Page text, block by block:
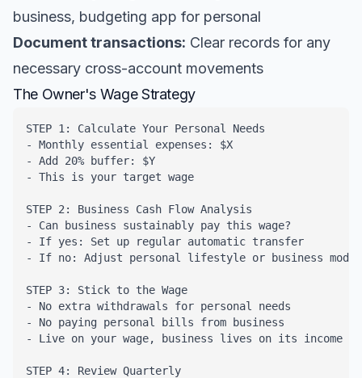
business, budgeting app for personal
Document transactions: Clear records for any
necessary cross-account movements
The Owner's Wage Strategy
STEP 1: Calculate Your Personal Needs
- Monthly essential expenses: $X
- Add 20% buffer: $Y
- This is your target wage
STEP 2: Business Cash Flow Analysis
- Can business sustainably pay this wage?
- If yes: Set up regular automatic transfer
- If no: Adjust personal lifestyle or business model
STEP 3: Stick to the Wage
- No extra withdrawals for personal needs
- No paying personal bills from business
- Live on your wage, business lives on its income
STEP 4: Review Quarterly